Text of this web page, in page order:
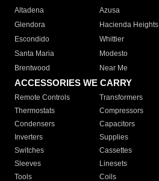
Altadena
Azusa
Glendora
Hacienda Heights
Escondido
Whittier
Santa Maria
Modesto
Brentwood
Near Me
ACCESSORIES WE CARRY
Remote Controls Transformers
Thermostats
Compressors
Condensers
Capacitors
Inverters
Supplies
Switches
Cassettes
Sleeves
Linesets
Tools
Coils